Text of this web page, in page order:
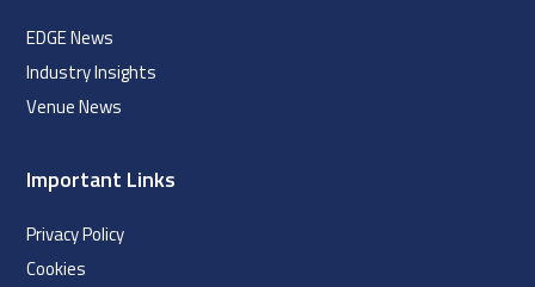
EDGE News
Industry Insights
Venue News
Important Links
Privacy Policy
Cookies